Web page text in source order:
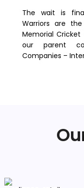
​The wait is
Warriors are
Memorial
our parent
Companies –